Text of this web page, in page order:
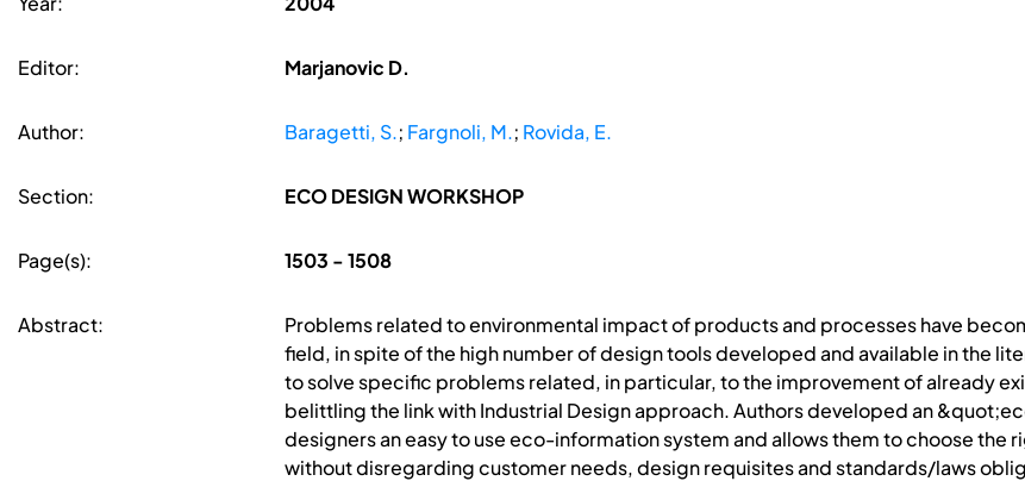
Editor: Marjanovic D.
Author: Baragetti, S.; Fargnoli, M.; Rovida, E.
Section: ECO DESIGN WORKSHOP
Page(s): 1503 - 1508
Abstract:
Problems related to environmental impact of products and processes have
field, in spite of the high number of design tools developed and available in the
to solve specific problems related, in particular, to the improvement of already
belittling the link with Industrial Design approach. Authors developed an
designers an easy to use eco-information system and allows them to choose
without disregarding customer needs, design requisites and standards/laws